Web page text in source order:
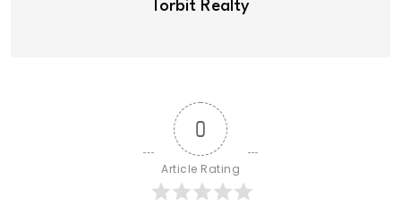
Torbit Realty
0
Article Rating